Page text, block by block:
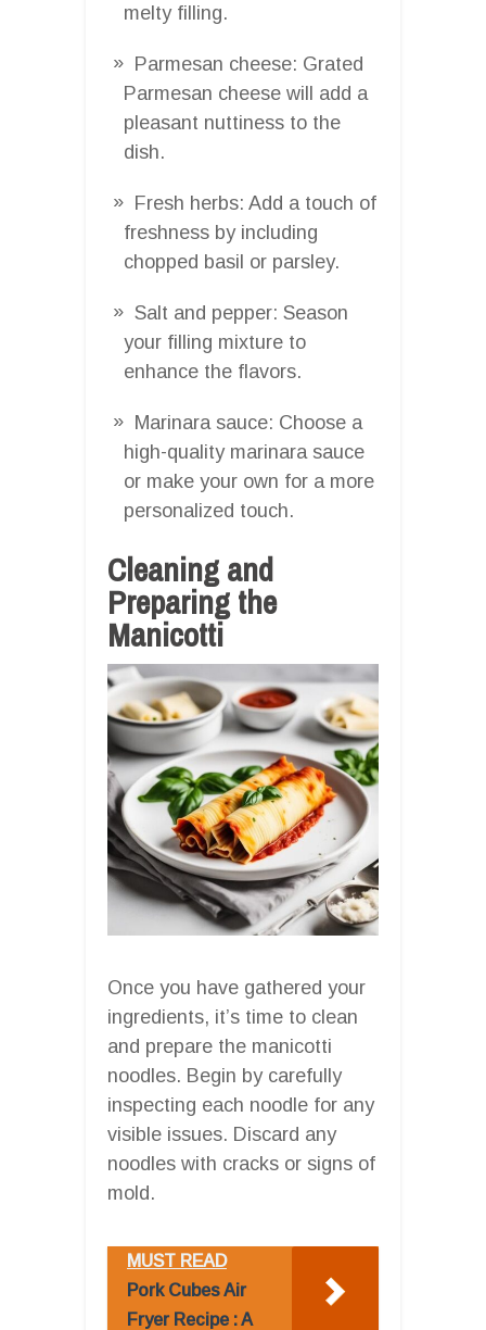
melty filling.
Parmesan cheese: Grated
Parmesan cheese will add a
pleasant nuttiness to the
dish.
Fresh herbs: Add a touch of
freshness by including
chopped basil or parsley.
Salt and pepper: Season
your filling mixture to
enhance the flavors.
Marinara sauce: Choose a
high-quality marinara sauce
or make your own for a more
personalized touch.
Cleaning and
Preparing the
Manicotti
Once you have gathered your
ingredients, it’s time to clean
and prepare the manicotti
noodles. Begin by carefully
inspecting each noodle for any
visible issues. Discard any
noodles with cracks or signs of
mold.
MUST READ
Pork Cubes Air
Fryer Recipe : A